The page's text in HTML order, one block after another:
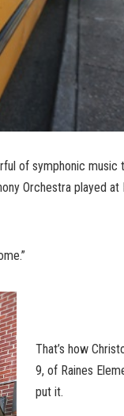
of symphonic music
Orchestra played at
That’s how
9, of Raines
put it.